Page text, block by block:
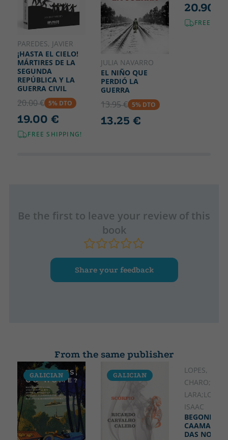
PAREDES, JAVIER
¡HASTA EL CIELO!
MÁRTIRES DE LA
SEGUNDA
REPÚBLICA Y LA
GUERRA CIVIL
20.00 € 5% DTO
19.00 €
FREE SHIPPING!
JULIA NAVARRO
EL NIÑO QUE
PERDIÓ LA
GUERRA
13.95 € 5% DTO
13.25 €
20.90 €
FREE
Be the first to leave your review of this
book
Share your feedback
From the same publisher
GALICIAN GALICIAN
LOPES,
ISAAC
BEGONHA
DAS